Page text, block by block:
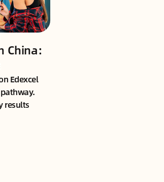
China:
Edexcel
results